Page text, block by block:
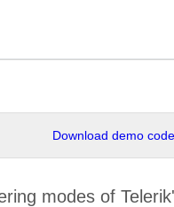
Download demo
modes of